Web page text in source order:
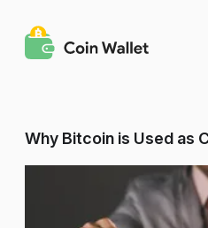
Why Bitcoin is Used as